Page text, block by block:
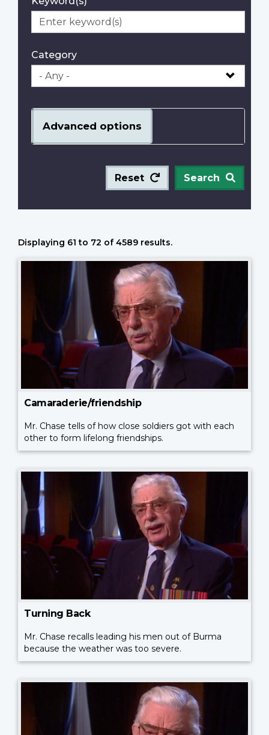
Category
Advanced options
Reset Search
Displaying 61 to 72 of 4589 results.
Camaraderie/friendship
Mr. Chase tells of how close soldiers got with each
other to form lifelong friendships.
Turning Back
Mr. Chase recalls leading his men out of Burma
because the weather was too severe.